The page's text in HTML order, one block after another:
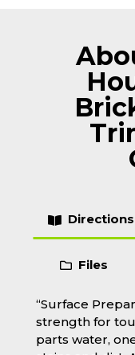
Directions
Files
“Surface
strength for
parts water,